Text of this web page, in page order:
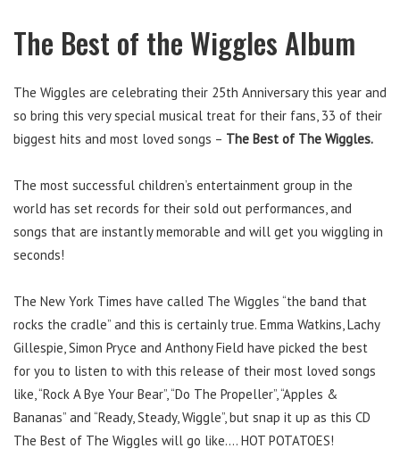
The Best of the Wiggles Album
The Wiggles are celebrating their 25th Anniversary this year and
so bring this very special musical treat for their fans, 33 of their
biggest hits and most loved songs – The Best of The Wiggles.
The most successful children’s entertainment group in the
world has set records for their sold out performances, and
songs that are instantly memorable and will get you wiggling in
seconds!
The New York Times have called The Wiggles “the band that
rocks the cradle” and this is certainly true. Emma Watkins, Lachy
Gillespie, Simon Pryce and Anthony Field have picked the best
for you to listen to with this release of their most loved songs
like, “Rock A Bye Your Bear”, “Do The Propeller”, “Apples &
Bananas” and “Ready, Steady, Wiggle”, but snap it up as this CD
The Best of The Wiggles will go like…. HOT POTATOES!